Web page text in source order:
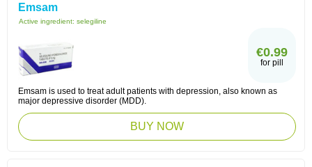
Emsam
Active ingredient: selegiline
€0.99
for pill
Emsam is used to treat adult patients with depression, also known as
major depressive disorder (MDD).
BUY NOW